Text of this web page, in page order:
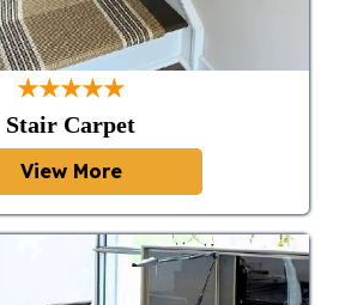
★★★★★
Stair Carpet
View More